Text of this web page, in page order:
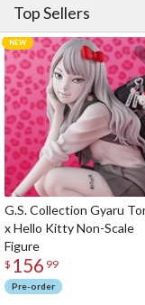
Top Sellers
G.S. Collection Gyaru
x Hello Kitty Non-Scale
Figure
$ 156 99
Pre-order